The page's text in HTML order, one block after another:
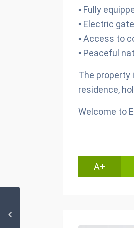
▪ Fully
▪ Electric
▪ Access to
▪ Peaceful
The property
residence,
Welcome to
A+